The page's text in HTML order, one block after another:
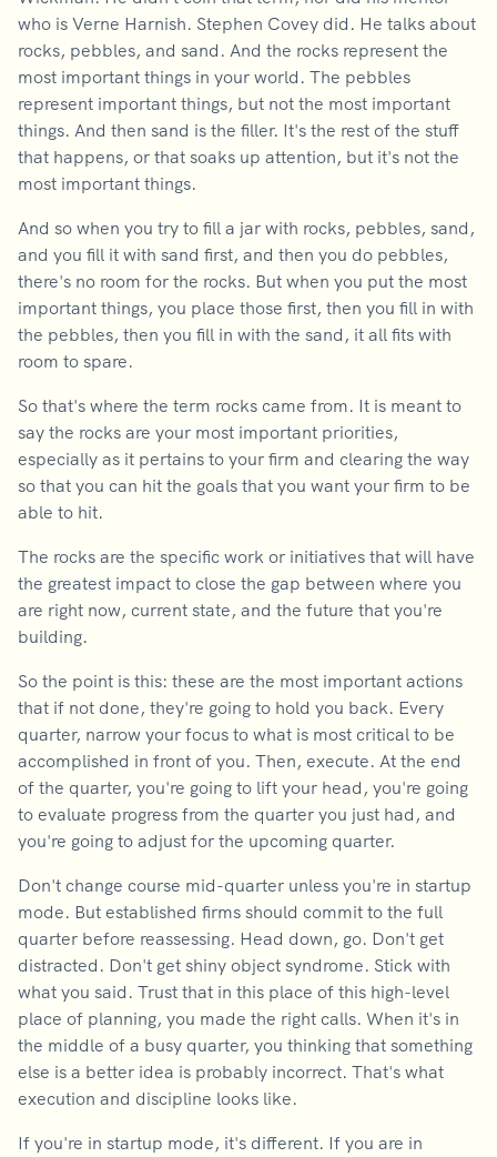
who is Verne Harnish. Stephen Covey did. He talks about
rocks, pebbles, and sand. And the rocks represent the
most important things in your world. The pebbles
represent important things, but not the most important
things. And then sand is the filler. It's the rest of the stuff
that happens, or that soaks up attention, but it's not the
most important things.
And so when you try to fill a jar with rocks, pebbles, sand,
and you fill it with sand first, and then you do pebbles,
there's no room for the rocks. But when you put the most
important things, you place those first, then you fill in with
the pebbles, then you fill in with the sand, it all fits with
room to spare.
So that's where the term rocks came from. It is meant to
say the rocks are your most important priorities,
especially as it pertains to your firm and clearing the way
so that you can hit the goals that you want your firm to be
able to hit.
The rocks are the specific work or initiatives that will have
the greatest impact to close the gap between where you
are right now, current state, and the future that you're
building.
So the point is this: these are the most important actions
that if not done, they're going to hold you back. Every
quarter, narrow your focus to what is most critical to be
accomplished in front of you. Then, execute. At the end
of the quarter, you're going to lift your head, you're going
to evaluate progress from the quarter you just had, and
you're going to adjust for the upcoming quarter.
Don't change course mid-quarter unless you're in startup
mode. But established firms should commit to the full
quarter before reassessing. Head down, go. Don't get
distracted. Don't get shiny object syndrome. Stick with
what you said. Trust that in this place of this high-level
place of planning, you made the right calls. When it's in
the middle of a busy quarter, you thinking that something
else is a better idea is probably incorrect. That's what
execution and discipline looks like.
If you're in startup mode, it's different. If you are in